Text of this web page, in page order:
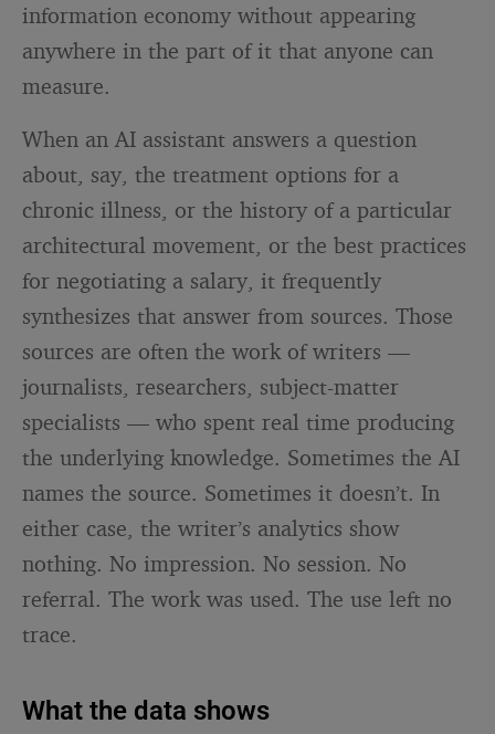
information economy without appearing
anywhere in the part of it that anyone can
measure.
When an AI assistant answers a question
about, say, the treatment options for a
chronic illness, or the history of a particular
architectural movement, or the best practices
for negotiating a salary, it frequently
synthesizes that answer from sources. Those
sources are often the work of writers —
journalists, researchers, subject-matter
specialists — who spent real time producing
the underlying knowledge. Sometimes the AI
names the source. Sometimes it doesn’t. In
either case, the writer’s analytics show
nothing. No impression. No session. No
referral. The work was used. The use left no
trace.
What the data shows